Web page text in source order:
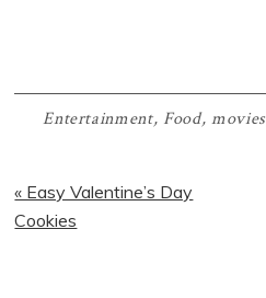
Entertainment, Food, movies
Previous
Post:
« Easy Valentine’s Day
Cookies